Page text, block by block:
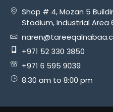
Shop # 4, Mozan 5
Stadium, Industrial Area
+971 52 330 3850
+971 6 595 9039
8.30 am to 8:00 pm